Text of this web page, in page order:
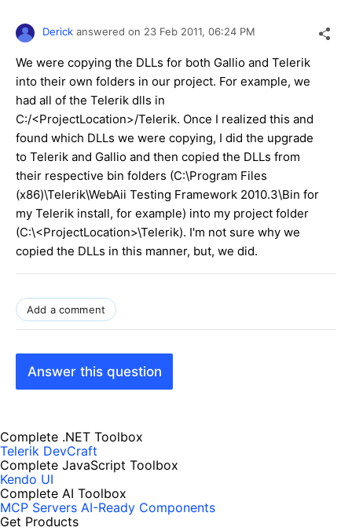
Derick answered on 23 Feb 2011, 06:24 PM
We were copying the DLLs for both Gallio and Telerik
into their own folders in our project. For example, we
had all of the Telerik dlls in
C:/<ProjectLocation>/Telerik. Once I realized this and
found which DLLs we were copying, I did the upgrade
to Telerik and Gallio and then copied the DLLs from
their respective bin folders (C:\Program Files
(x86)\Telerik\WebAii Testing Framework 2010.3\Bin for
my Telerik install, for example) into my project folder
(C:\<ProjectLocation>\Telerik). I'm not sure why we
copied the DLLs in this manner, but, we did.
Add a comment
Answer this question
Complete .NET Toolbox
Telerik DevCraft
Complete JavaScript Toolbox
Kendo UI
Complete AI Toolbox
MCP Servers AI-Ready Components
Get Products